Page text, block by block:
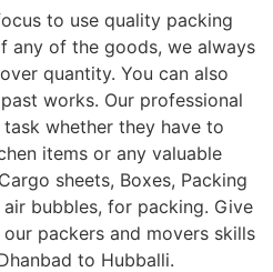
to use quality packing
any of the goods, we always
quantity. You can also
works. Our professional
whether they have to
items or any valuable
sheets, Boxes, Packing
bubbles, for packing. Give
packers and movers skills
to Hubballi.